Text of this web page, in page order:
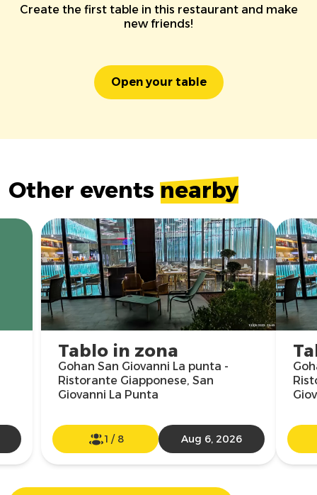
Create the first table in this restaurant and make
new friends!
Open your table
Other events nearby
Tablo in zona
Gohan San Giovanni La punta -
Ristorante Giapponese, San
Giovanni La Punta
1 / 8 Aug 6, 2026